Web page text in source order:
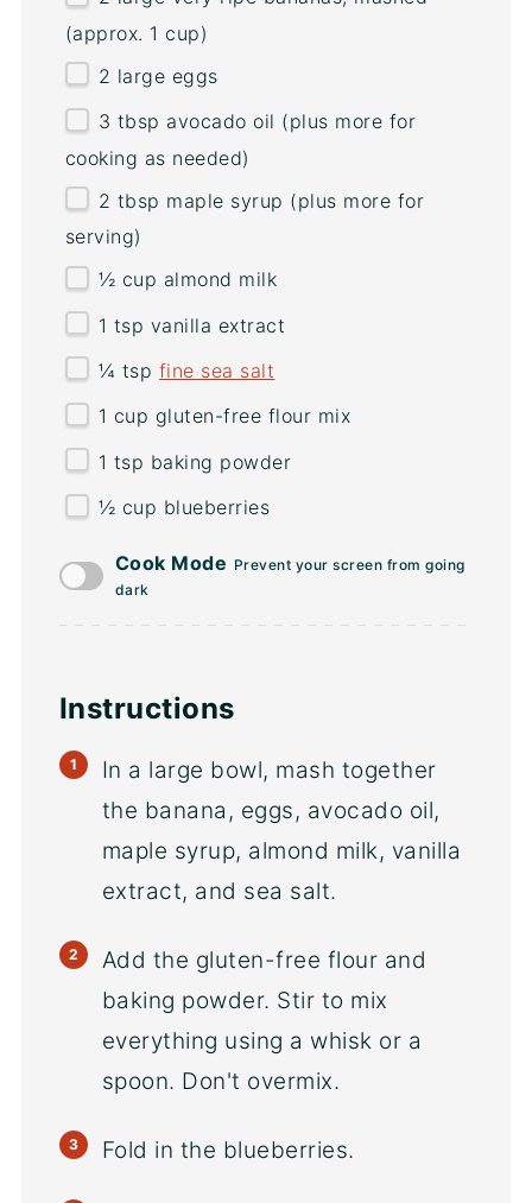
(approx. 1 cup)
2 large eggs
3 tbsp avocado oil (plus more for
cooking as needed)
2 tbsp maple syrup (plus more for
serving)
½ cup almond milk
1 tsp vanilla extract
¼ tsp fine sea salt
1 cup gluten-free flour mix
1 tsp baking powder
½ cup blueberries
Cook Mode Prevent your screen from going
dark
Instructions
In a large bowl, mash together
the banana, eggs, avocado oil,
maple syrup, almond milk, vanilla
extract, and sea salt.
Add the gluten-free flour and
baking powder. Stir to mix
everything using a whisk or a
spoon. Don't overmix.
Fold in the blueberries.